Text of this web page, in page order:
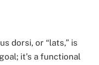
dorsi, or “lats,” is
it’s a functional